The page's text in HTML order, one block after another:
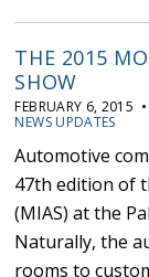
THE 2015
SHOW
FEBRUARY 6, 2015
NEWS UPDATES
Automotive
47th edition of
(MIAS) at the
Naturally, the
rooms to